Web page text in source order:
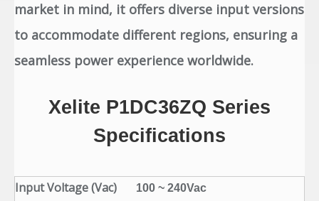
market in mind, it offers diverse input versions
to accommodate different regions, ensuring a
seamless power experience worldwide.
Xelite P1DC36ZQ Series
Specifications
Input Voltage (Vac) 100 ~ 240Vac